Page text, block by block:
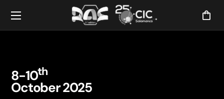
8-10th
October 2025